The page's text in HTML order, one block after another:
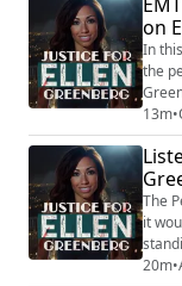
from
on
In
the
ruled
a
new
13m•
The
it
is
20m•